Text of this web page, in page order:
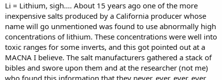
Li = Lithium, sigh.... About 15 years ago one of the more
inexpensive salts produced by a California producer whose
name will go unmentioned was found to use abnormally high
concentrations of lithium. These concentrations were well into
toxic ranges for some inverts, and this got pointed out at a
MACNA I believe. The salt manufacturers gathered a stack of
bibles and swore upon them and at the researcher (not me)
who found this information that they never, ever, ever, ever